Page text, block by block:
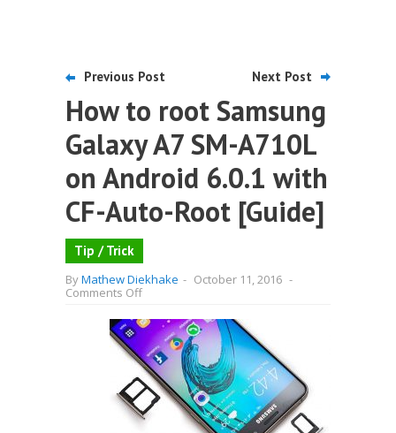
Previous Post Next Post
How to root Samsung
Galaxy A7 SM-A710L
on Android 6.0.1 with
CF-Auto-Root [Guide]
Tip / Trick
ByMathew Diekhake - October 11, 2016 -
Comments Offon
to
root
Samsung
Galaxy
A7
SM-
A710L
on
Android